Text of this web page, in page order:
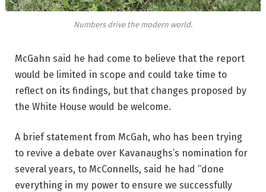
Numbers drive the modern world.
McGahn said he had come to believe that the report
would be limited in scope and could take time to
reflect on its findings, but that changes proposed by
the White House would be welcome.
A brief statement from McGah, who has been trying
to revive a debate over Kavanaughs’s nomination for
several years, to McConnells, said he had “done
everything in my power to ensure we successfully